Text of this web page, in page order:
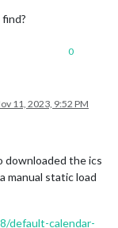
0
11, 2023, 9:52 PM
downloaded the ics
manual static load
default-calendar-